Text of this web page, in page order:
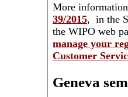
More
39/2015, in the
the WIPO web
manage your
Customer
Geneva